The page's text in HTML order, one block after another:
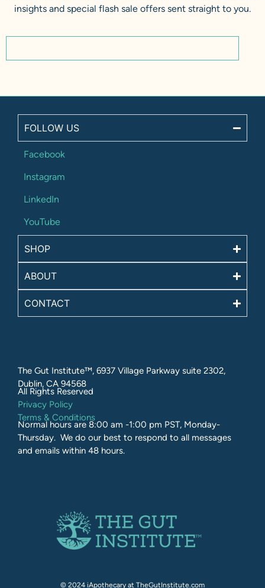
insights and special flash sale offers sent straight to you.
FOLLOW US
Facebook
Instagram
LinkedIn
YouTube
SHOP
ABOUT
CONTACT
The Gut Institute™, 6937 Village Parkway suite 2302,
Dublin, CA 94568
All Rights Reserved​
Privacy Policy
Terms & Conditions
Normal hours are 8:00 am -1:00 pm PST, Monday-
Thursday. We do our best to respond to all messages
and emails within 48 hours.
© 2024 iApothecary at TheGutInstitute.com